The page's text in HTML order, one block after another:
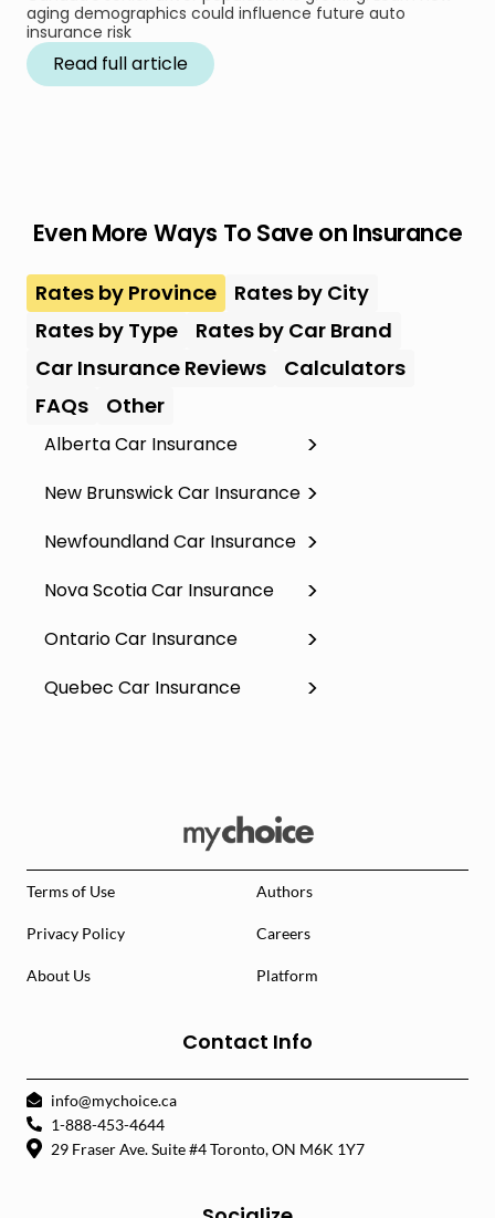
aging demographics could influence future auto
insurance risk
Read full article
Even More Ways To Save on Insurance
Rates by Province
Rates by City
Rates by Type
Rates by Car Brand
Car Insurance Reviews
Calculators
FAQs
Other
Alberta Car Insurance
New Brunswick Car Insurance
Newfoundland Car Insurance
Nova Scotia Car Insurance
Ontario Car Insurance
Quebec Car Insurance
Terms of Use Authors
Privacy Policy Careers
About Us Platform
Contact Info
info@mychoice.ca
1-888-453-4644
29 Fraser Ave. Suite #4 Toronto, ON M6K 1Y7